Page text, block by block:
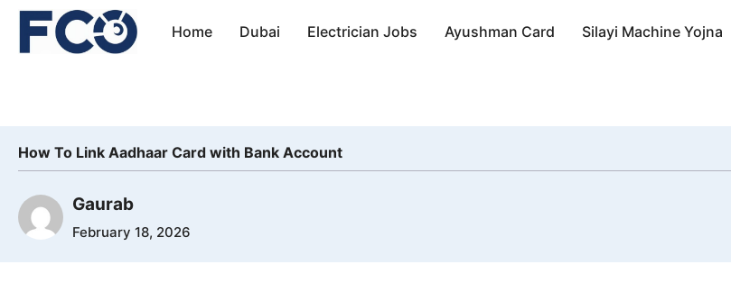
Skip
Home Dubai Electrician Jobs Ayushman Card Silayi Machine Yojna
How To Link Aadhaar Card with Bank Account
Gaurab
February 18, 2026